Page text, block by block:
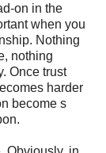
on in the
when you
Nothing
nothing
Once trust
harder
become s